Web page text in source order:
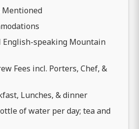
English-speaking Mountain
Fees incl. Porters, Chef, &
Lunches, & dinner
of water per day; tea and